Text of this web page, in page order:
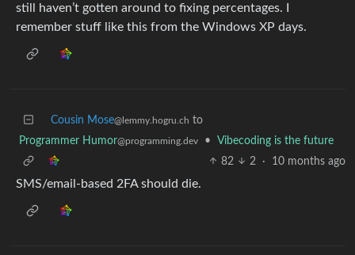
still haven’t gotten around to fixing percentages. I
remember stuff like this from the Windows XP days.
Cousin Mose@lemmy.hogru.ch to
Programmer Humor@programming.dev •
Vibecoding is the future
82
2 · 10 months ago
SMS/email-based 2FA should die.